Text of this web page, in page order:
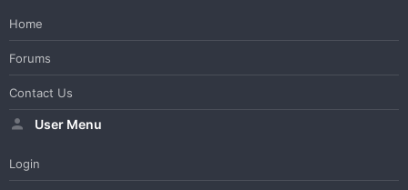
Home
Forums
Contact Us
User Menu
Login